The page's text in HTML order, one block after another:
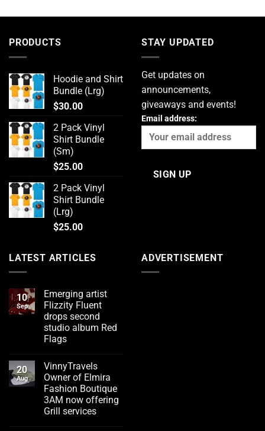
PRODUCTS
Hoodie and Shirt
Bundle (Lrg)
$30.00
2 Pack Vinyl
Shirt Bundle
(Sm)
$25.00
2 Pack Vinyl
Shirt Bundle
(Lrg)
$25.00
STAY UPDATED
Get updates on
announcements,
giveaways and events!
Email address:
LATEST ARTICLES
10
Sep
Emerging artist
Flizzity Fluent
drops second
studio album Red
Flags
on
Emerging
artist
Flizzity
Fluent
drops
second
20
Aug
VinnyTravels
Owner of Elmira
Fashion Boutique
3AM now offering
Grill services
ADVERTISEMENT